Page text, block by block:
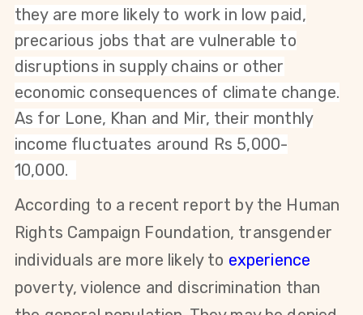
they are more likely to work in low paid,
precarious jobs that are vulnerable to
disruptions in supply chains or other
economic consequences of climate change.
As for Lone, Khan and Mir, their monthly
income fluctuates around Rs 5,000-
10,000.
According to a recent report by the Human
Rights Campaign Foundation, transgender
individuals are more likely to experience
poverty, violence and discrimination than